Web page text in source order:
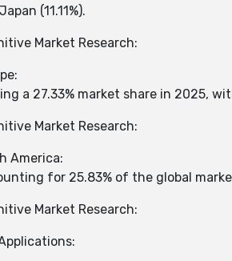
(11.11%).
Market Research:
a 27.33% market share in 2025,
Market Research:
America:
for 25.83% of the global
Market Research: